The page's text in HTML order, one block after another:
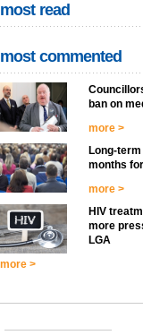
most read
most commented
ban on
more >
Long-
months
more >
HIV
more
LGA
more >